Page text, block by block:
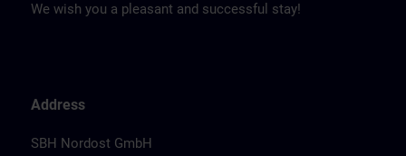
We wish you a pleasant and successful stay!
Address
SBH Nordost GmbH